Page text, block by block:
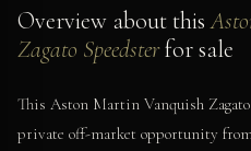
Overview about this
Zagato Speedsterfor sale
This Aston Martin Vanquish
private off-market opportunity